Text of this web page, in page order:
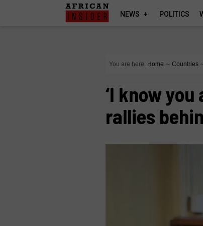
NEWS POLITICS
You are here: Home ∼ Countries
‘I know
rallies